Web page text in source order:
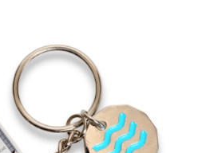
VIEW